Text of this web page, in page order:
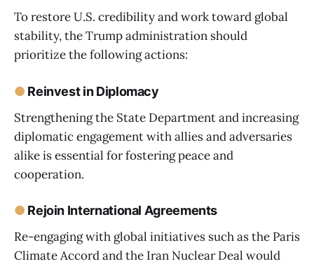
To restore U.S. credibility and work toward global
stability, the Trump administration should
prioritize the following actions:
● Reinvest in Diplomacy
Strengthening the State Department and increasing
diplomatic engagement with allies and adversaries
alike is essential for fostering peace and
cooperation.
● Rejoin International Agreements
Re-engaging with global initiatives such as the Paris
Climate Accord and the Iran Nuclear Deal would